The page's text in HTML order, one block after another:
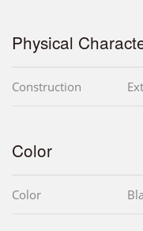
Physical
Construction
Color
Color